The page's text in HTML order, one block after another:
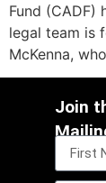
Fund (CADF)
legal team is
McKenna,
Join